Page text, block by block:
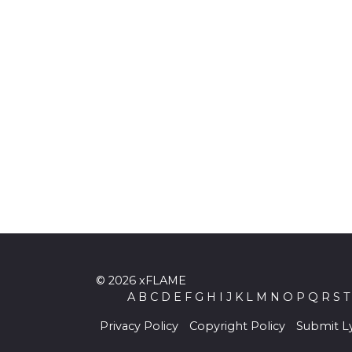
© 2026 xFLAME
A B C D E F G H I J K L M N O P Q R S T
Privacy Policy Copyright Policy Submit